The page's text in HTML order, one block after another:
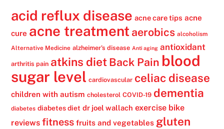
acid reflux disease acne care tips acne
cure acne treatment aerobics alcoholism
Alternative Medicine alzheimer's disease Anti aging antioxidant
arthritis pain atkins diet Back Pain blood
sugar level cardiovascular celiac disease
children with autism cholesterol COVID-19 dementia
diabetes diabetes diet dr joel wallach exercise bike
reviews fitness fruits and vegetables gluten